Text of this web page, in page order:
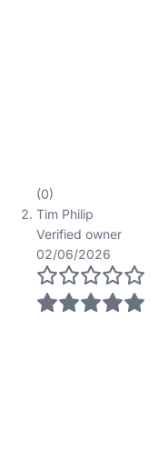
(0)
Tim Philip
Verified owner
02/06/2026